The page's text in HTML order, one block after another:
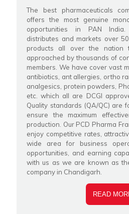
The best pharmaceuticals
offers the most genuine
opportunities in PAN India.
distributes and markets over
products all over the nation
approached by thousands of
members. We have cover vast
antibiotics, ant allergies, ortho
analgesics, protein powders,
etc. which all are DCGI
Quality standards (QA/QC) are
ensure the maximum
production. Our PCD Pharma
enjoy competitive rates,
wide area for business
opportunities, and earning
with us as we are known as
company in Chandigarh.
READ